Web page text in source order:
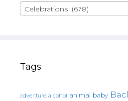
Celebrations (678)
Tags
adventure alcohol animal baby